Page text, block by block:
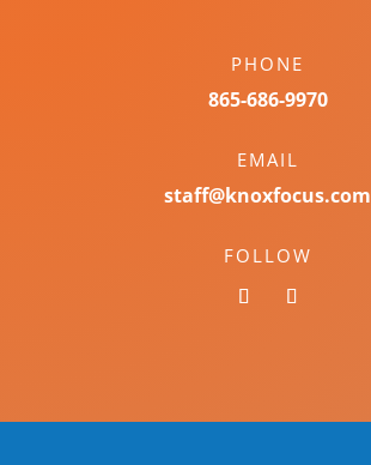
PHONE
865-686-9970
EMAIL
staff@knoxfocus.com
FOLLOW